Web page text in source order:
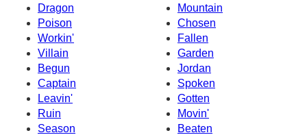
Dragon
Mountain
Poison
Chosen
Workin'
Fallen
Villain
Garden
Begun
Jordan
Captain
Spoken
Leavin'
Gotten
Ruin
Movin'
Season
Beaten